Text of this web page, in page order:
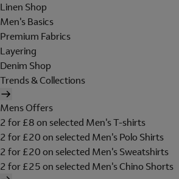
Linen Shop
Men's Basics
Premium Fabrics
Layering
Denim Shop
Trends & Collections
Mens Offers
2 for £8 on selected Men's T-shirts
2 for £20 on selected Men's Polo Shirts
2 for £20 on selected Men's Sweatshirts
2 for £25 on selected Men's Chino Shorts